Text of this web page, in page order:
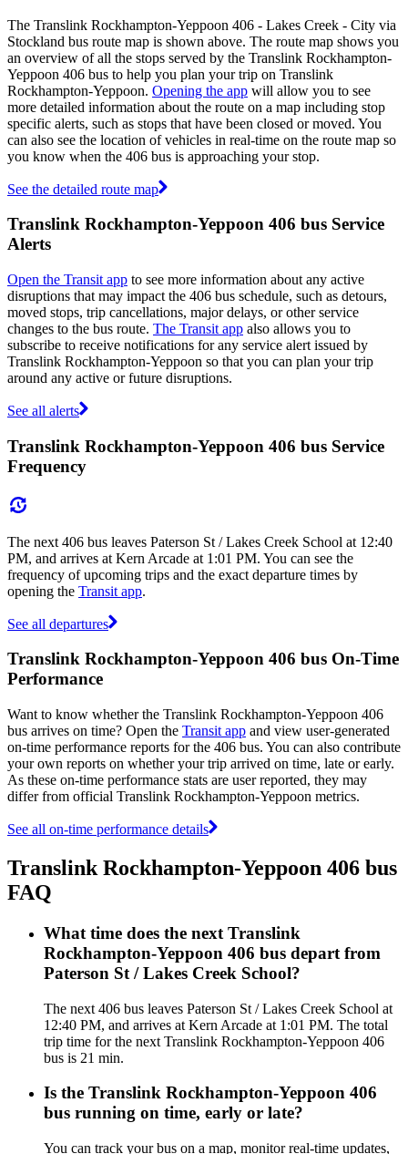
The Translink Rockhampton-Yeppoon 406 - Lakes Creek - City via
Stockland bus route map is shown above. The route map shows you
an overview of all the stops served by the Translink Rockhampton-
Yeppoon 406 bus to help you plan your trip on Translink
Rockhampton-Yeppoon. Opening the app will allow you to see
more detailed information about the route on a map including stop
specific alerts, such as stops that have been closed or moved. You
can also see the location of vehicles in real-time on the route map so
you know when the 406 bus is approaching your stop.
See the detailed route map
Translink Rockhampton-Yeppoon 406 bus Service
Alerts
Open the Transit app to see more information about any active
disruptions that may impact the 406 bus schedule, such as detours,
moved stops, trip cancellations, major delays, or other service
changes to the bus route. The Transit app also allows you to
subscribe to receive notifications for any service alert issued by
Translink Rockhampton-Yeppoon so that you can plan your trip
around any active or future disruptions.
See all alerts
Translink Rockhampton-Yeppoon 406 bus Service
Frequency
The next 406 bus leaves Paterson St / Lakes Creek School at 12:40
PM, and arrives at Kern Arcade at 1:01 PM. You can see the
frequency of upcoming trips and the exact departure times by
opening the Transit app.
See all departures
Translink Rockhampton-Yeppoon 406 bus On-Time
Performance
Want to know whether the Translink Rockhampton-Yeppoon 406
bus arrives on time? Open the Transit app and view user-generated
on-time performance reports for the 406 bus. You can also contribute
your own reports on whether your trip arrived on time, late or early.
As these on-time performance stats are user reported, they may
differ from official Translink Rockhampton-Yeppoon metrics.
See all on-time performance details
Translink Rockhampton-Yeppoon 406 bus
FAQ
What time does the next Translink
Rockhampton-Yeppoon 406 bus depart from
Paterson St / Lakes Creek School?
The next 406 bus leaves Paterson St / Lakes Creek School at
12:40 PM, and arrives at Kern Arcade at 1:01 PM. The total
trip time for the next Translink Rockhampton-Yeppoon 406
bus is 21 min.
Is the Translink Rockhampton-Yeppoon 406
bus running on time, early or late?
You can track your bus on a map, monitor real-time updates,